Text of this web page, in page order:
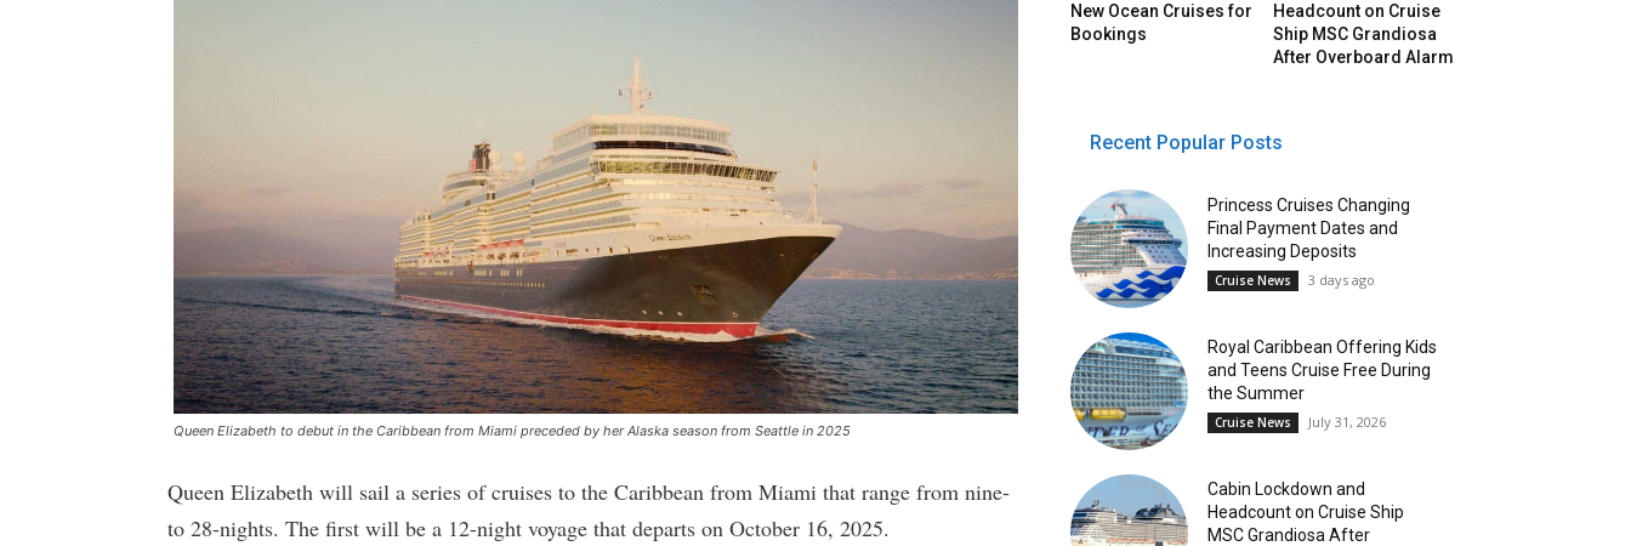
Queen Elizabeth to debut in the Caribbean from Miami preceded by her Alaska season from Seattle in 2025
Queen Elizabeth will sail a series of cruises to the Caribbean from Miami that range from nine-
to 28-nights. The first will be a 12-night voyage that departs on October 16, 2025.
New Ocean Cruises for
Bookings
Headcount on Cruise
Ship MSC Grandiosa
After Overboard Alarm
Recent Popular Posts
Princess Cruises Changing
Final Payment Dates and
Increasing Deposits
Cruise News 3 days ago
Royal Caribbean Offering Kids
and Teens Cruise Free During
the Summer
Cruise News July 31, 2026
Cabin Lockdown and
Headcount on Cruise Ship
MSC Grandiosa After